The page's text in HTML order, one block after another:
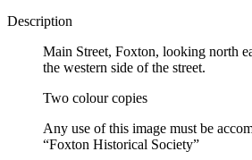
Description
Main Street, Foxton, looking north
the western side of the street.
Two colour copies
Any use of this image must be
“Foxton Historical Society”